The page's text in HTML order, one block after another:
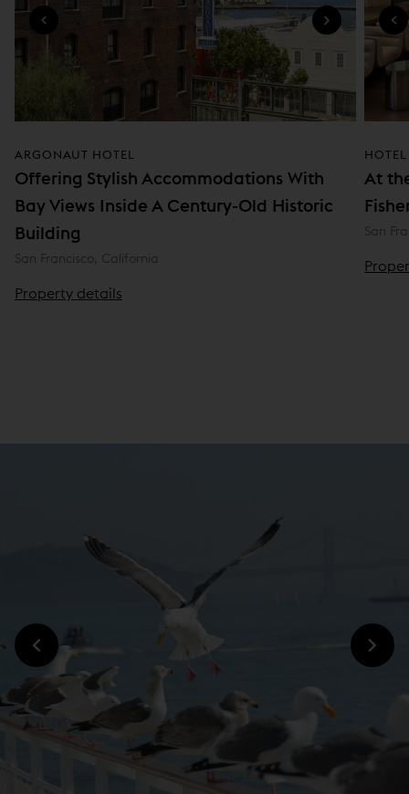
ARGONAUT HOTEL
Offering Stylish Accommodations With
Bay Views Inside A Century-Old Historic
Building
San Francisco, California
Property details
At
San